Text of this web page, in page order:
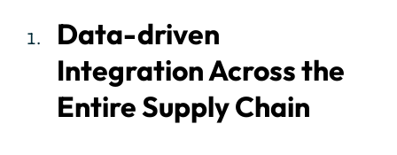
Data-driven
Integration Across the
Entire Supply Chain